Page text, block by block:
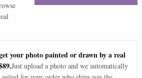
your photo painted or drawn by a real
Just upload a photo and we automatically